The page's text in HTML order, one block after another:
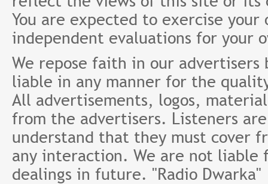
You are expected to exercise
independent evaluations for your
We repose faith in our
liable in any manner for the
All advertisements, logos,
from the advertisers. Listeners
understand that they must cover
any interaction. We are not
dealings in future. "Radio Dwarka"